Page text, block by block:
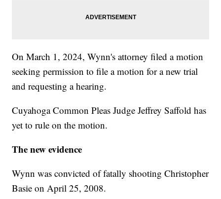
On March 1, 2024, Wynn's attorney filed a motion
seeking permission to file a motion for a new trial
and requesting a hearing.
Cuyahoga Common Pleas Judge Jeffrey Saffold has
yet to rule on the motion.
The new evidence
Wynn was convicted of fatally shooting Christopher
Basie on April 25, 2008.